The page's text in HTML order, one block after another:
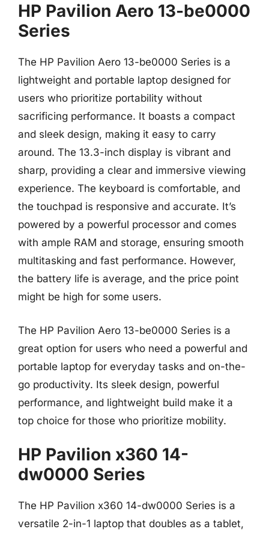
HP Pavilion Aero 13-be0000
Series
The HP Pavilion Aero 13-be0000 Series is a
lightweight and portable laptop designed for
users who prioritize portability without
sacrificing performance. It boasts a compact
and sleek design, making it easy to carry
around. The 13.3-inch display is vibrant and
sharp, providing a clear and immersive viewing
experience. The keyboard is comfortable, and
the touchpad is responsive and accurate. It’s
powered by a powerful processor and comes
with ample RAM and storage, ensuring smooth
multitasking and fast performance. However,
the battery life is average, and the price point
might be high for some users.
The HP Pavilion Aero 13-be0000 Series is a
great option for users who need a powerful and
portable laptop for everyday tasks and on-the-
go productivity. Its sleek design, powerful
performance, and lightweight build make it a
top choice for those who prioritize mobility.
HP Pavilion x360 14-
dw0000 Series
The HP Pavilion x360 14-dw0000 Series is a
versatile 2-in-1 laptop that doubles as a tablet,